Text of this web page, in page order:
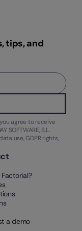
tips, and
agree to receive
SOFTWARE, S.L.
use, GDPR rights,
Factorial?
a demo